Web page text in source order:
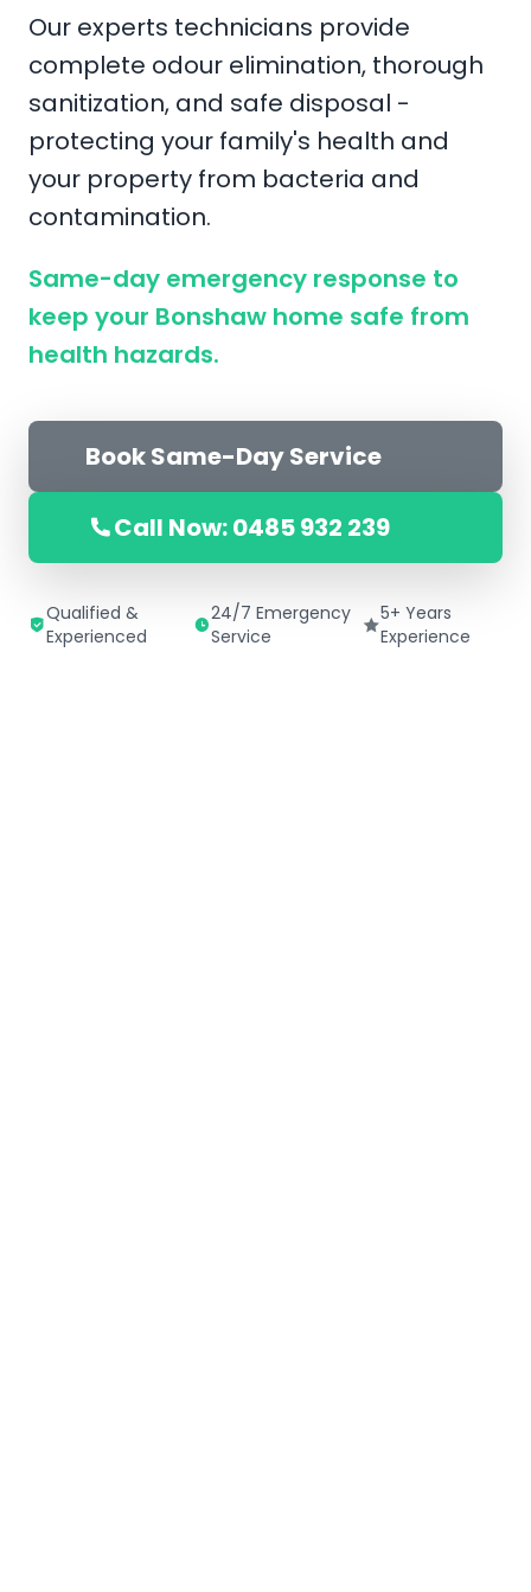
Our experts technicians provide
complete odour elimination, thorough
sanitization, and safe disposal -
protecting your family's health and
your property from bacteria and
contamination.
Same-day emergency response to
keep your Bonshaw home safe from
health hazards.
Book Same-Day Service
Call Now: 0485 932 239
Qualified &
Experienced
24/7 Emergency
Service
5+ Years
Experience